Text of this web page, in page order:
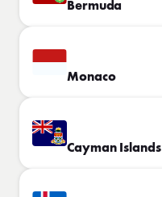
Bermuda
Monaco
Cayman Islands